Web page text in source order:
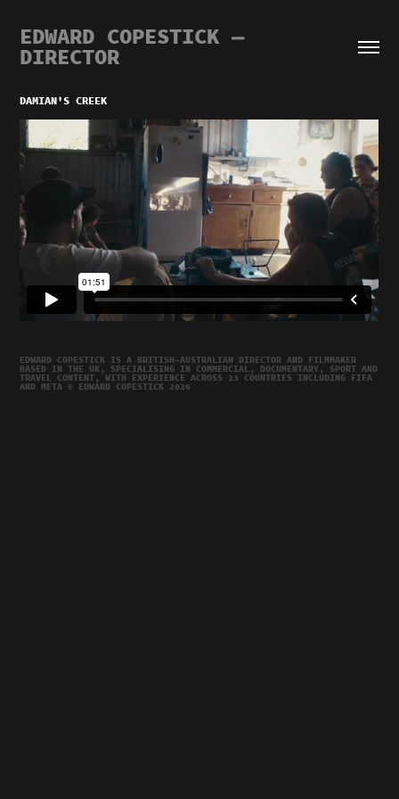
EDWARD COPESTICK —
DIRECTOR
DAMIAN'S CREEK
EDWARD COPESTICK IS A BRITISH–AUSTRALIAN DIRECTOR AND FILMMAKER
BASED IN THE UK, SPECIALISING IN COMMERCIAL, DOCUMENTARY, SPORT AND
TRAVEL CONTENT, WITH EXPERIENCE ACROSS 23 COUNTRIES INCLUDING FIFA
AND META © EDWARD COPESTICK 2026